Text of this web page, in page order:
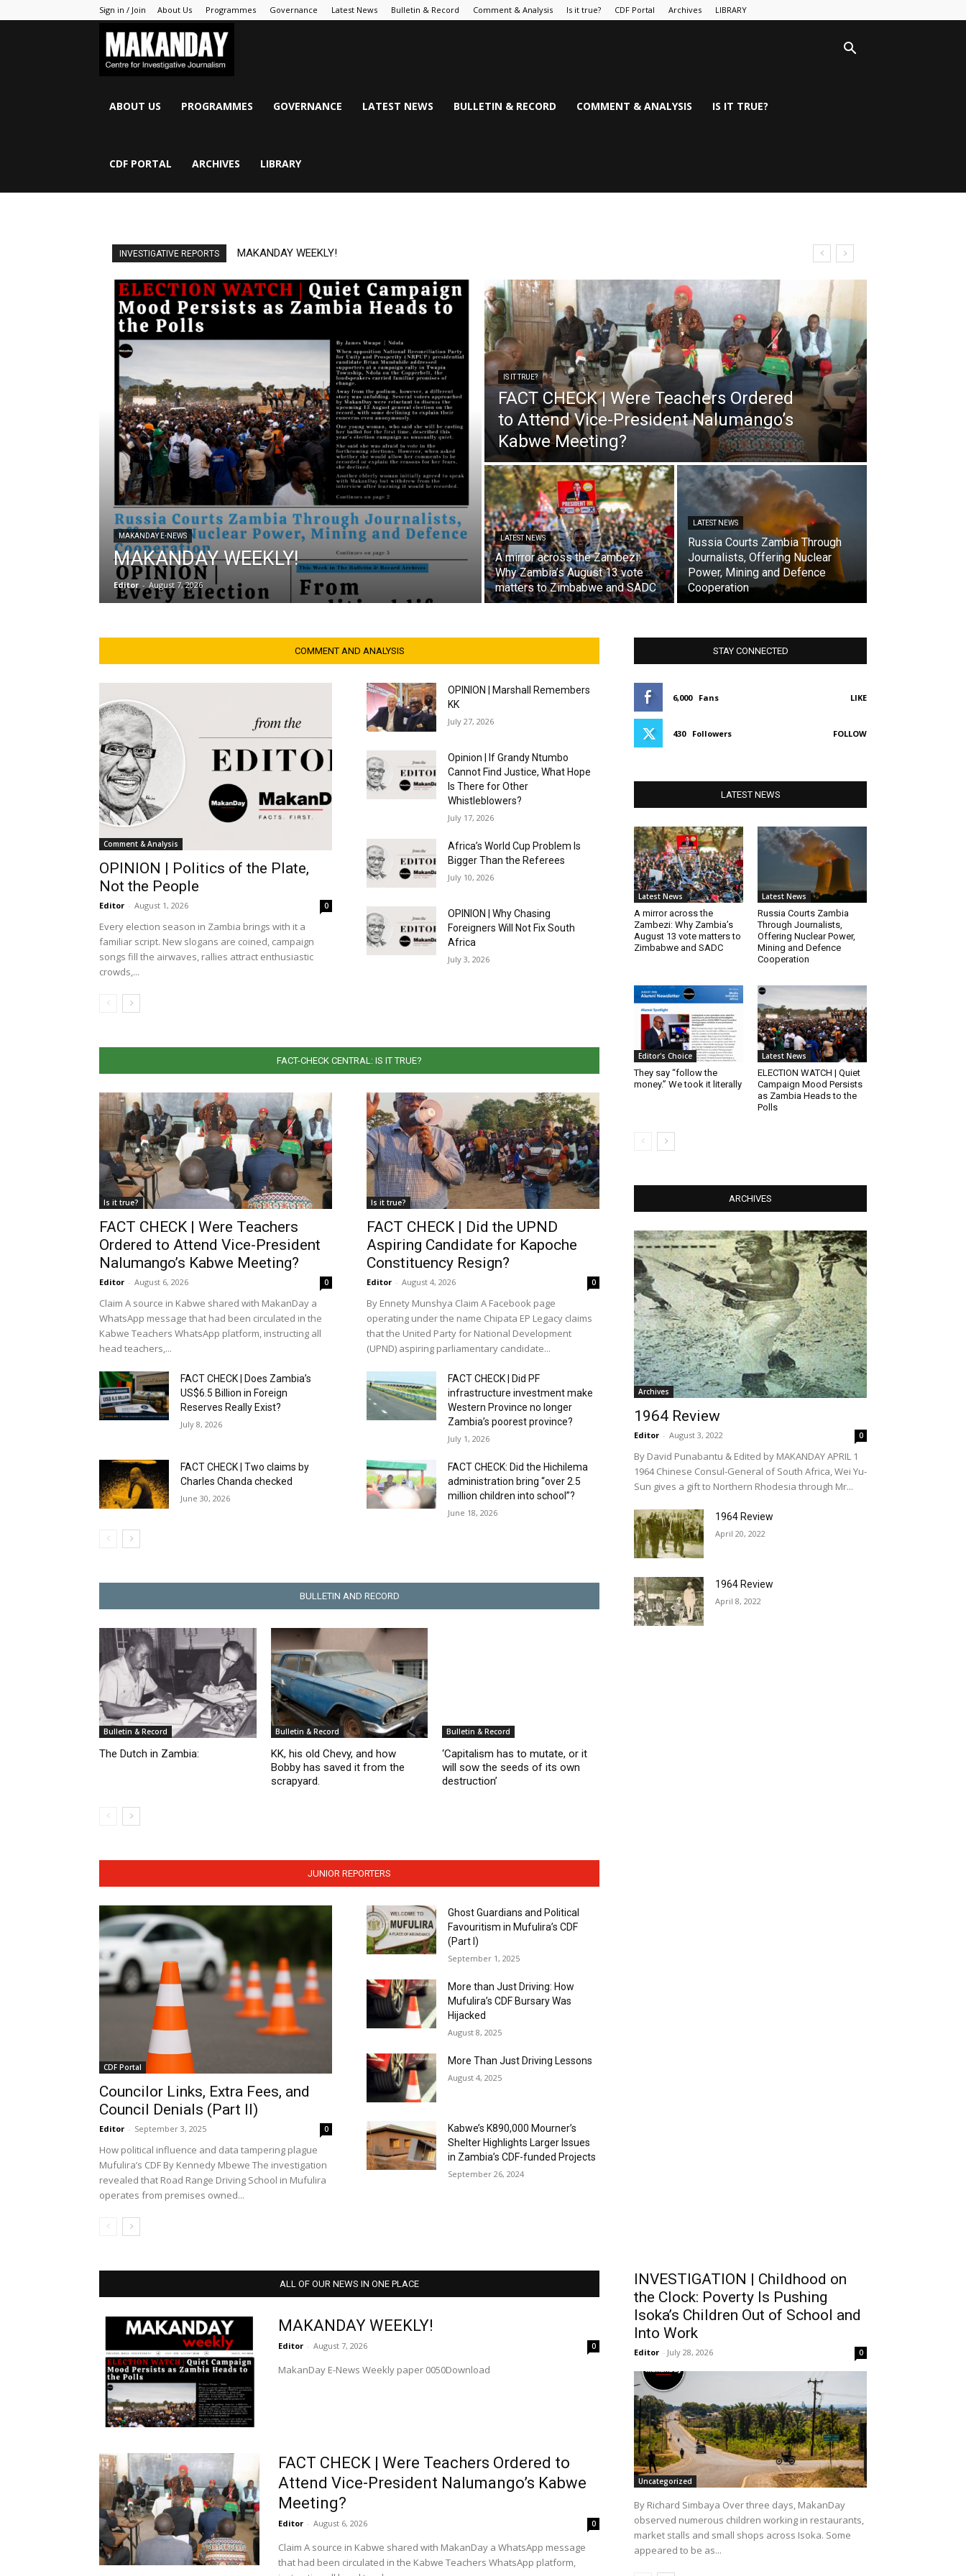
Sign in / Join About Us Programmes Governance Latest News Bulletin & Record Comment & Analysis Is it true? CDF Portal Archives LIBRARY
ABOUT US PROGRAMMES GOVERNANCE LATEST NEWS BULLETIN & RECORD COMMENT & ANALYSIS IS IT TRUE?
CDF PORTAL ARCHIVES LIBRARY
INVESTIGATIVE REPORTS MAKANDAY WEEKLY!
MAKANDAY E-NEWS
MAKANDAY WEEKLY!
Editor - August 7, 2026
IS IT TRUE?
FACT CHECK | Were Teachers Ordered
to Attend Vice-President Nalumango’s
Kabwe Meeting?
LATEST NEWS
A mirror across the Zambezi:
Why Zambia’s August 13 vote
matters to Zimbabwe and SADC
LATEST NEWS
Russia Courts Zambia Through
Journalists, Offering Nuclear
Power, Mining and Defence
Cooperation
COMMENT AND ANALYSIS
Comment & Analysis
OPINION | Politics of the Plate,
Not the People
Editor - August 1, 2026 0
Every election season in Zambia brings with it a
familiar script. New slogans are coined, campaign
songs fill the airwaves, rallies attract enthusiastic
crowds,...
OPINION | Marshall Remembers
KK
July 27, 2026
Opinion | If Grandy Ntumbo
Cannot Find Justice, What Hope
Is There for Other
Whistleblowers?
July 17, 2026
Africa’s World Cup Problem Is
Bigger Than the Referees
July 10, 2026
OPINION | Why Chasing
Foreigners Will Not Fix South
Africa
July 3, 2026
FACT-CHECK CENTRAL: IS IT TRUE?
Is it true?
FACT CHECK | Were Teachers
Ordered to Attend Vice-President
Nalumango’s Kabwe Meeting?
Editor - August 6, 2026 0
Claim A source in Kabwe shared with MakanDay a
WhatsApp message that had been circulated in the
Kabwe Teachers WhatsApp platform, instructing all
head teachers,...
Is it true?
FACT CHECK | Did the UPND
Aspiring Candidate for Kapoche
Constituency Resign?
Editor - August 4, 2026 0
By Ennety Munshya Claim A Facebook page
operating under the name Chipata EP Legacy claims
that the United Party for National Development
(UPND) aspiring parliamentary candidate...
FACT CHECK | Does Zambia’s
US$6.5 Billion in Foreign
Reserves Really Exist?
July 8, 2026
FACT CHECK | Did PF
infrastructure investment make
Western Province no longer
Zambia’s poorest province?
July 1, 2026
FACT CHECK | Two claims by
Charles Chanda checked
June 30, 2026
FACT CHECK: Did the Hichilema
administration bring “over 2.5
million children into school”?
June 18, 2026
BULLETIN AND RECORD
Bulletin & Record
The Dutch in Zambia:
Bulletin & Record
KK, his old Chevy, and how
Bobby has saved it from the
scrapyard.
Bulletin & Record
‘Capitalism has to mutate, or it
will sow the seeds of its own
destruction’
JUNIOR REPORTERS
CDF Portal
Councilor Links, Extra Fees, and
Council Denials (Part II)
Editor - September 3, 2025 0
How political influence and data tampering plague
Mufulira’s CDF By Kennedy Mbewe The investigation
revealed that Road Range Driving School in Mufulira
operates from premises owned...
Ghost Guardians and Political
Favouritism in Mufulira’s CDF
(Part I)
September 1, 2025
More than Just Driving: How
Mufulira’s CDF Bursary Was
Hijacked
August 8, 2025
More Than Just Driving Lessons
August 4, 2025
Kabwe’s K890,000 Mourner’s
Shelter Highlights Larger Issues
in Zambia’s CDF-funded Projects
September 26, 2024
STAY CONNECTED
6,000 Fans LIKE
430 Followers FOLLOW
LATEST NEWS
Latest News
A mirror across the
Zambezi: Why Zambia’s
August 13 vote matters to
Zimbabwe and SADC
Latest News
Russia Courts Zambia
Through Journalists,
Offering Nuclear Power,
Mining and Defence
Cooperation
Editor's Choice
They say “follow the
money.” We took it literally
Latest News
ELECTION WATCH | Quiet
Campaign Mood Persists
as Zambia Heads to the
Polls
ARCHIVES
Archives
1964 Review
Editor - August 3, 2022 0
By David Punabantu & Edited by MAKANDAY APRIL 1
1964 Chinese Consul-General of South Africa, Wei Yu-
Sun gives a gift to Northern Rhodesia through Mr...
1964 Review
April 20, 2022
1964 Review
April 8, 2022
ALL OF OUR NEWS IN ONE PLACE
MAKANDAY WEEKLY!
Editor - August 7, 2026 0
MakanDay E-News Weekly paper 0050Download
FACT CHECK | Were Teachers Ordered to
Attend Vice-President Nalumango’s Kabwe
Meeting?
Editor - August 6, 2026 0
Claim A source in Kabwe shared with MakanDay a WhatsApp message
that had been circulated in the Kabwe Teachers WhatsApp platform,
INVESTIGATION | Childhood on
the Clock: Poverty Is Pushing
Isoka’s Children Out of School and
Into Work
Editor - July 28, 2026 0
Uncategorized
By Richard Simbaya Over three days, MakanDay
observed numerous children working in restaurants,
market stalls and small shops across Isoka. Some
appeared to be as...